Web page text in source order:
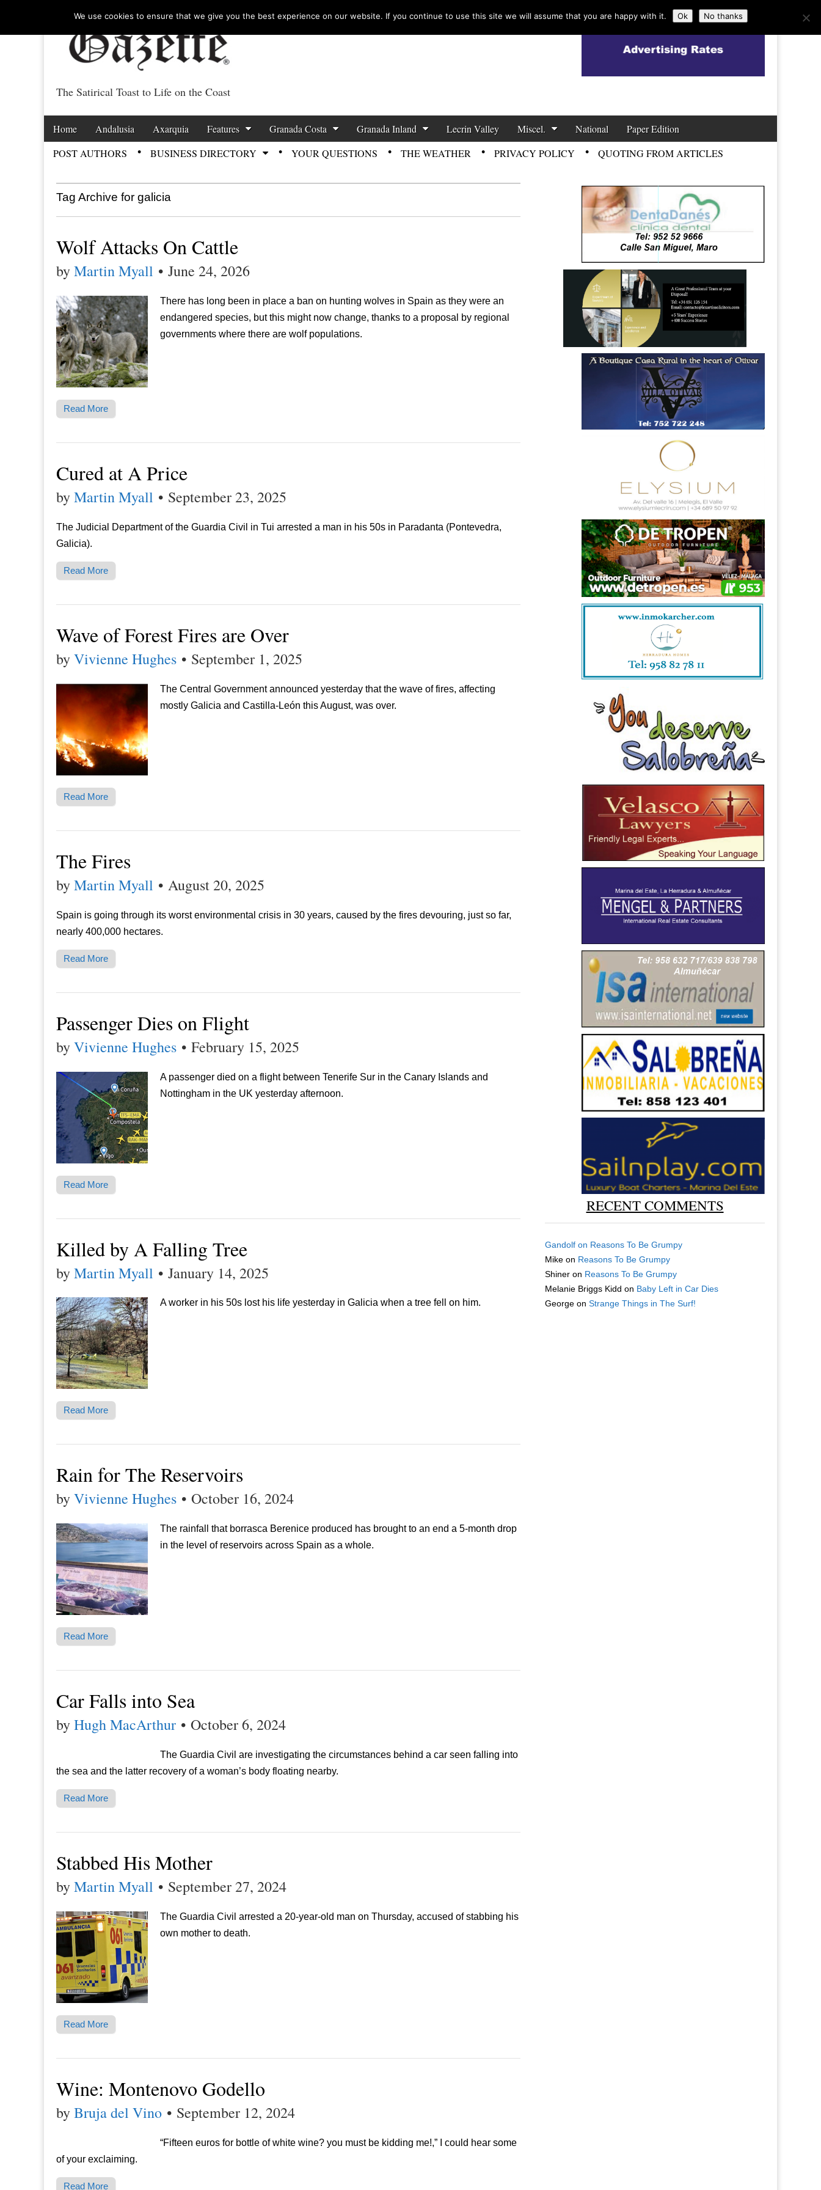
Costa Tropical Gazette News
The Satirical Toast to Life on the Coast
Main menu
Skip to content
Home Andalusia Axarquia Features Granada Costa Granada Inland Lecrin Valley Miscel. National Paper Edition
POST AUTHORS BUSINESS DIRECTORY YOUR QUESTIONS THE WEATHER PRIVACY POLICY QUOTING FROM ARTICLES
Tag Archive for galicia
Wolf Attacks On Cattle
byMartin Myall • June 24, 2026
There has long been in place a ban on hunting wolves in Spain as they were an
endangered species, but this might now change, thanks to a proposal by regional
governments where there are wolf populations.
Read More
Cured at A Price
byMartin Myall • September 23, 2025
The Judicial Department of the Guardia Civil in Tui arrested a man in his 50s in Paradanta (Pontevedra,
Galicia).
Read More
Wave of Forest Fires are Over
byVivienne Hughes • September 1, 2025
The Central Government announced yesterday that the wave of fires, affecting
mostly Galicia and Castilla-León this August, was over.
Read More
The Fires
byMartin Myall • August 20, 2025
Spain is going through its worst environmental crisis in 30 years, caused by the fires devouring, just so far,
nearly 400,000 hectares.
Read More
Passenger Dies on Flight
byVivienne Hughes • February 15, 2025
A passenger died on a flight between Tenerife Sur in the Canary Islands and
Nottingham in the UK yesterday afternoon.
Read More
Killed by A Falling Tree
byMartin Myall • January 14, 2025
A worker in his 50s lost his life yesterday in Galicia when a tree fell on him.
Read More
Rain for The Reservoirs
byVivienne Hughes • October 16, 2024
The rainfall that borrasca Berenice produced has brought to an end a 5-month drop
in the level of reservoirs across Spain as a whole.
Read More
Car Falls into Sea
byHugh MacArthur • October 6, 2024
The Guardia Civil are investigating the circumstances behind a car seen falling into
the sea and the latter recovery of a woman’s body floating nearby.
Read More
Stabbed His Mother
byMartin Myall • September 27, 2024
The Guardia Civil arrested a 20-year-old man on Thursday, accused of stabbing his
own mother to death.
Read More
Wine: Montenovo Godello
byBruja del Vino • September 12, 2024
“Fifteen euros for bottle of white wine? you must be kidding me!,” I could hear some
of your exclaiming.
Read More
RECENT COMMENTS
Gandolf on Reasons To Be Grumpy
Mike on Reasons To Be Grumpy
Shiner on Reasons To Be Grumpy
Melanie Briggs Kidd on Baby Left in Car Dies
George onStrange Things in The Surf!
We use cookies to ensure that we give you the best experience on our website. If you continue to use this site we will assume that you are happy with it. Ok No thanks